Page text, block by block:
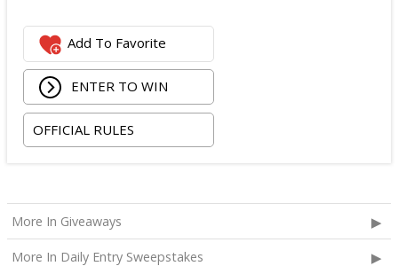
Add To Favorite
ENTER TO WIN
OFFICIAL RULES
More In Giveaways
More In Daily Entry Sweepstakes